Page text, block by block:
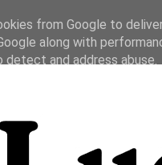
from Google to
along with
and address abuse.